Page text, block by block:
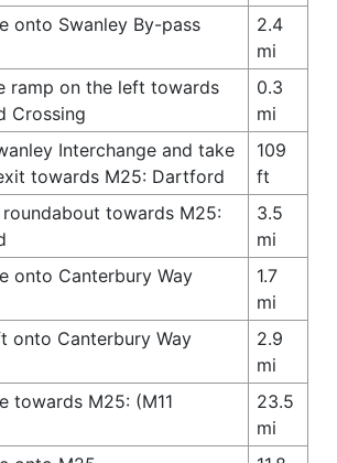
onto Swanley By-pass
2.4
mi
ramp on the left towards
Crossing
0.3
mi
Interchange and take
towards M25: Dartford
109
ft
towards M25:
3.5
mi
onto Canterbury Way
1.7
mi
onto Canterbury Way
2.9
mi
towards M25: (M11
23.5
mi